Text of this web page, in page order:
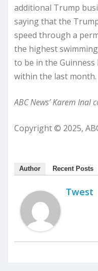
additional Trump
saying that the
speed through a
the highest
to be in the
within the last month.
ABC News’ Karem
Copyright © 2025,
Author Recent Posts
Twest